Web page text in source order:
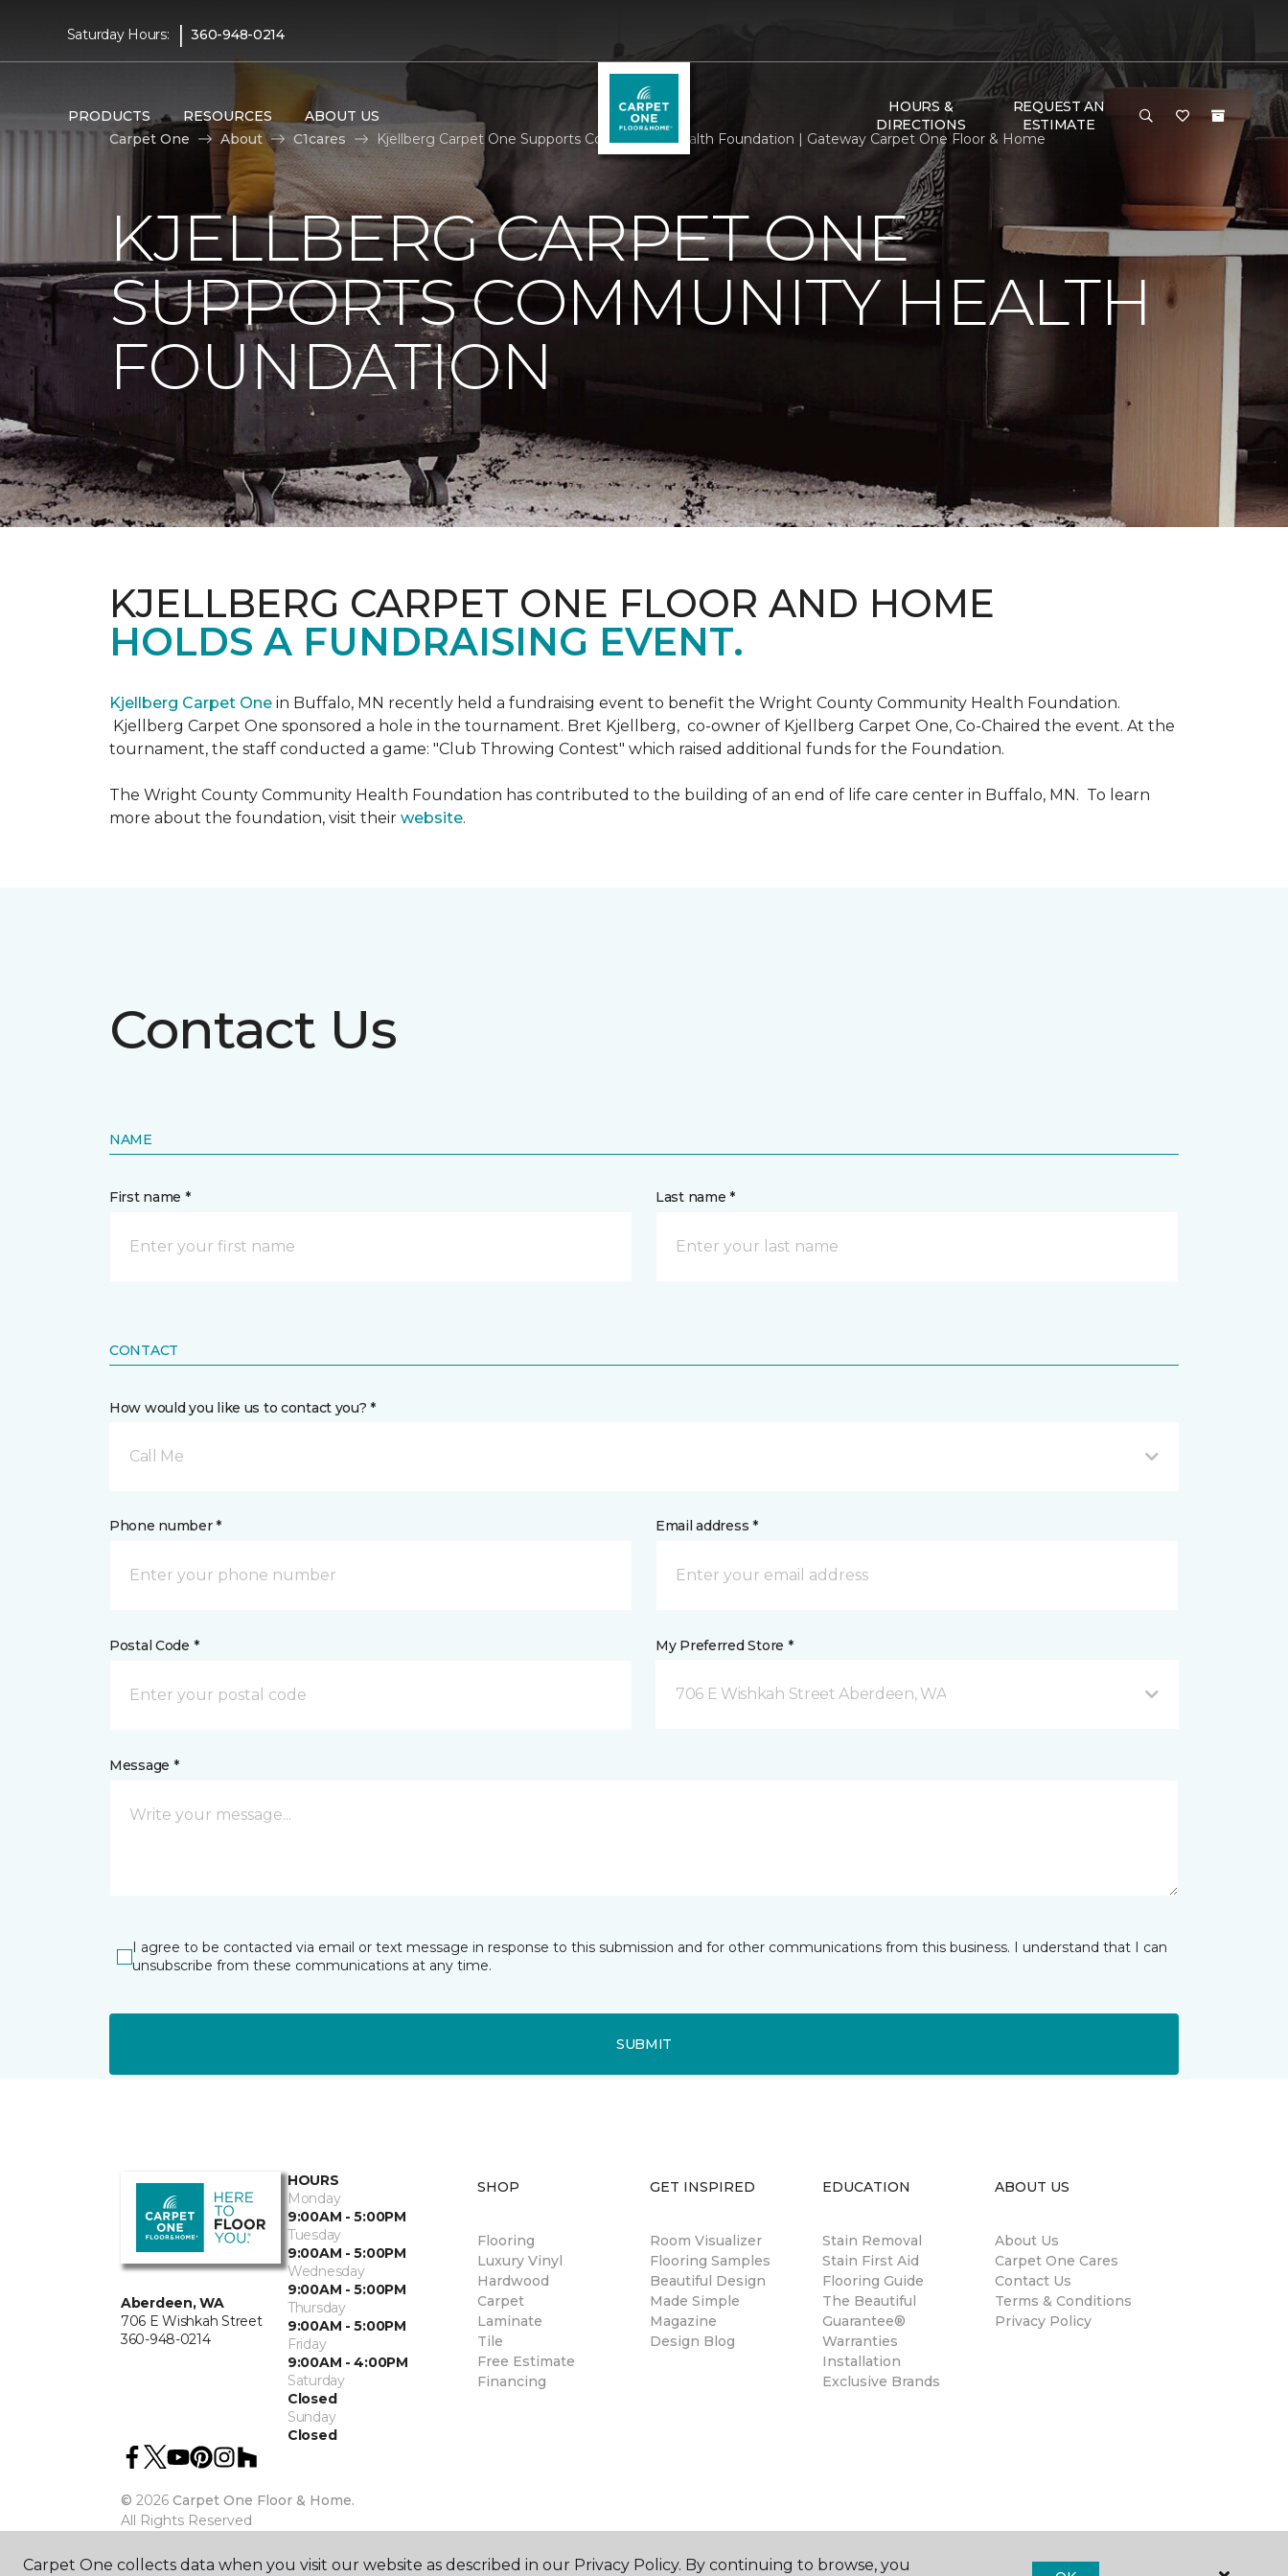
Saturday Hours: | 360-948-0214
PRODUCTS RESOURCES ABOUT US
HOURS &
DIRECTIONS
REQUEST AN
ESTIMATE
Carpet One
About C1cares Kjellberg Carpet One Supports Community Health Foundation | Gateway Carpet One Floor & Home
KJELLBERG CARPET ONE
SUPPORTS COMMUNITY HEALTH
FOUNDATION
KJELLBERG CARPET ONE FLOOR AND HOME
HOLDS A FUNDRAISING EVENT.
Kjellberg Carpet One in Buffalo, MN recently held a fundraising event to benefit the Wright County Community Health Foundation.
Kjellberg Carpet One sponsored a hole in the tournament. Bret Kjellberg, co-owner of Kjellberg Carpet One, Co-Chaired the event. At the
tournament, the staff conducted a game: "Club Throwing Contest" which raised additional funds for the Foundation.
The Wright County Community Health Foundation has contributed to the building of an end of life care center in Buffalo, MN. To learn
more about the foundation, visit their website.
Contact Us
NAME
First name * Last name *
CONTACT
How would you like us to contact you? *
Call Me
Phone number * Email address *
Postal Code * My Preferred Store *
706 E Wishkah Street Aberdeen, WA
Message *
I agree to be contacted via email or text message in response to this submission and for other communications from this business. I understand that I can
unsubscribe from these communications at any time.
SUBMIT
Aberdeen, WA
706 E Wishkah Street
360-948-0214
HOURS
Monday
9:00AM - 5:00PM
Tuesday
9:00AM - 5:00PM
Wednesday
9:00AM - 5:00PM
Thursday
9:00AM - 5:00PM
Friday
9:00AM - 4:00PM
Saturday
Closed
Sunday
Closed
© 2026 Carpet One Floor & Home.
All Rights Reserved
SHOP
Flooring
Luxury Vinyl
Hardwood
Carpet
Laminate
Tile
Free Estimate
Financing
GET INSPIRED
Room Visualizer
Flooring Samples
Beautiful Design
Made Simple
Magazine
Design Blog
EDUCATION
Stain Removal
Stain First Aid
Flooring Guide
The Beautiful
Guarantee®
Warranties
Installation
Exclusive Brands
ABOUT US
About Us
Carpet One Cares
Contact Us
Terms & Conditions
Privacy Policy
Carpet One collects data when you visit our website as described in our Privacy Policy. By continuing to browse, you